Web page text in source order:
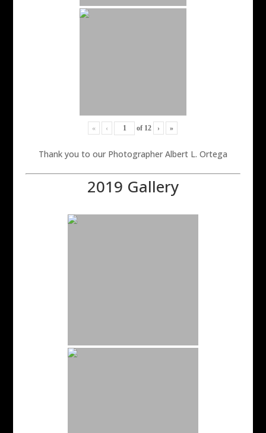
« ‹ of 12 › »
Thank you to our Photographer Albert L. Ortega
2019 Gallery